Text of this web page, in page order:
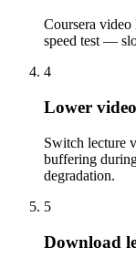
Coursera video
speed test —
4
Lower
Switch lecture
buffering
degradation.
5
Download